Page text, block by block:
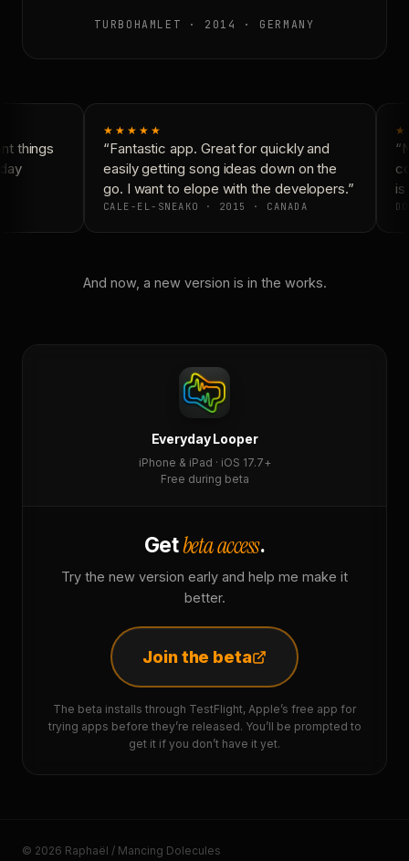
TURBOHAMLET · 2014 · GERMANY
things
★★★★★
“Fantastic app. Great for quickly and
easily getting song ideas down on the
go. I want to elope with the developers.”
CALE-EL-SNEAKO · 2015 · CANADA
is
And now, a new version is in the works.
Everyday Looper
iPhone & iPad · iOS 17.7+
Free during beta
Getbeta access.
Try the new version early and help me make it
better.
Join the beta
The beta installs through TestFlight, Apple’s free app for
trying apps before they’re released. You’ll be prompted to
get it if you don’t have it yet.
© 2026 Raphaël / Mancing Dolecules